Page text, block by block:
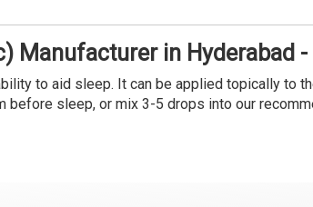
Manufacturer in Hyderabad
to aid sleep. It can be applied topically to
sleep, or mix 3-5 drops into our